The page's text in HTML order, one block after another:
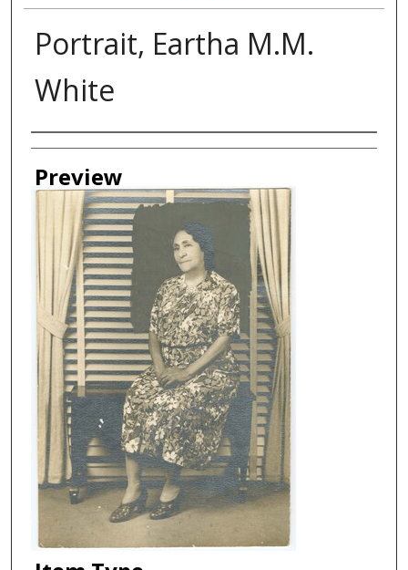
Portrait, Eartha M.M.
White
Creator
Preview